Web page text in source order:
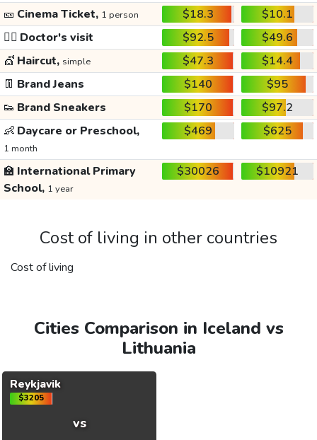
🎫 Cinema Ticket, 1 person $18.3
$10.1
👩‍⚕️ Doctor's visit $92.5
$49.6
💇 Haircut, simple $47.3
$14.4
👖 Brand Jeans $140
$95
👟 Brand Sneakers $170
$97.2
👶 Daycare or Preschool,
1 month
$469 $625
🏫 International Primary
School, 1 year
$30026 $10921
Cost of living in other countries
Cost of living
Cities Comparison in Iceland vs
Lithuania
Reykjavik
$3205
vs